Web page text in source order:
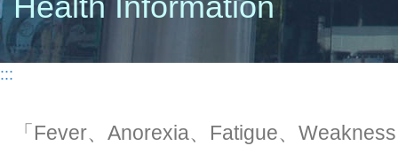
:::
「Fever、Anorexia、Fatigue、